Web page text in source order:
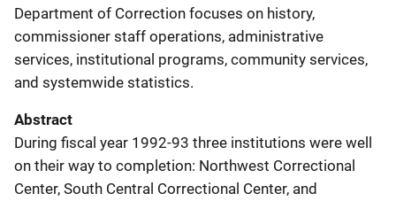
Department of Correction focuses on history,
commissioner staff operations, administrative
services, institutional programs, community services,
and systemwide statistics.
Abstract
During fiscal year 1992-93 three institutions were well
on their way to completion: Northwest Correctional
Center, South Central Correctional Center, and